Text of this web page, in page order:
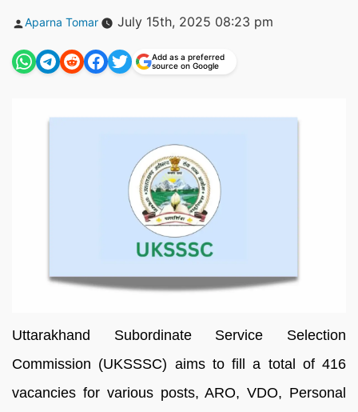
Posted
Aparna Tomar July 15th, 2025 08:23 pm
Add as a preferred
source on Google
Uttarakhand Subordinate Service Selection
Commission (UKSSSC) aims to fill a total of 416
vacancies for various posts, ARO, VDO, Personal